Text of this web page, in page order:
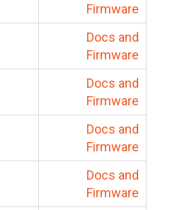
Firmware
Docs and
Firmware
Docs and
Firmware
Docs and
Firmware
Docs and
Firmware